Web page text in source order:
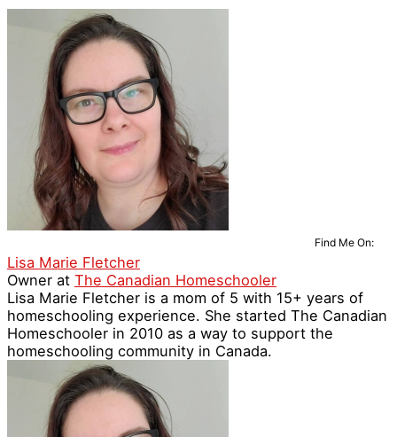
Find Me On:
Lisa Marie Fletcher
Owner at The Canadian Homeschooler
Lisa Marie Fletcher is a mom of 5 with 15+ years of
homeschooling experience. She started The Canadian
Homeschooler in 2010 as a way to support the
homeschooling community in Canada.